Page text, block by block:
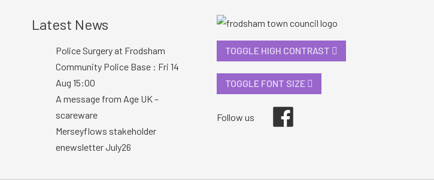
Latest News
Police Surgery at Frodsham
Community Police Base : Fri 14
Aug 15:00
A message from Age UK –
scareware
Merseyflows stakeholder
enewsletter July26
TOGGLE HIGH CONTRAST
TOGGLE FONT SIZE
Follow us